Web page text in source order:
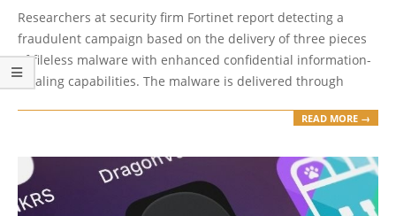
Researchers at security firm Fortinet report detecting a
fraudulent campaign based on the delivery of three pieces
of fileless malware with enhanced confidential information-
stealing capabilities. The malware is delivered through
READ MORE →